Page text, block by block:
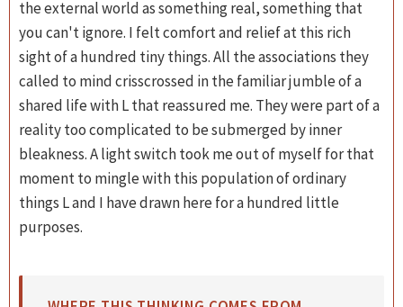
the external world as something real, something that
you can't ignore. I felt comfort and relief at this rich
sight of a hundred tiny things. All the associations they
called to mind crisscrossed in the familiar jumble of a
shared life with L that reassured me. They were part of a
reality too complicated to be submerged by inner
bleakness. A light switch took me out of myself for that
moment to mingle with this population of ordinary
things L and I have drawn here for a hundred little
purposes.